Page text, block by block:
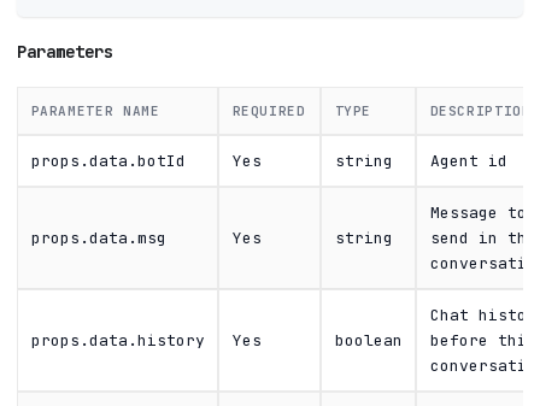
Parameters
PARAMETER NAME REQUIRED TYPE DESCRIPTION
props.data.botId Yes string Agent id
props.data.msg Yes string
Message to
send in
props.data.history Yes boolean
Chat
before this